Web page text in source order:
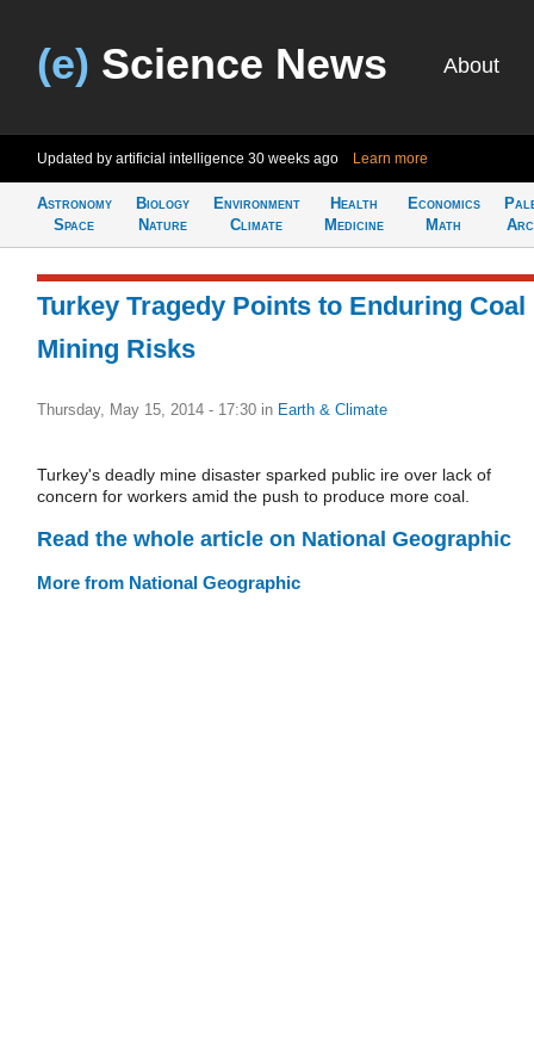
(e) Science News About
Updated by artificial intelligence 30 weeks ago Learn more
Astronomy
Space
Biology
Nature
Environment
Climate
Health
Medicine
Economics
Math
Turkey Tragedy Points to Enduring Coal
Mining Risks
Thursday, May 15, 2014 - 17:30 in Earth & Climate
Turkey's deadly mine disaster sparked public ire over lack of
concern for workers amid the push to produce more coal.
Read the whole article on National Geographic
More from National Geographic